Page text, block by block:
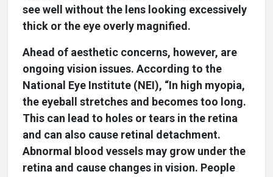
see well without the lens looking excessively
thick or the eye overly magnified.
Ahead of aesthetic concerns, however, are
ongoing vision issues. According to the
National Eye Institute (NEI), “In high myopia,
the eyeball stretches and becomes too long.
This can lead to holes or tears in the retina
and can also cause retinal detachment.
Abnormal blood vessels may grow under the
retina and cause changes in vision. People